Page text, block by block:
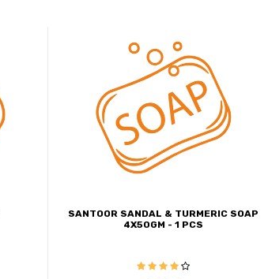
SANTOOR SANDAL & TURMERIC SOAP
4X50GM - 1 PCS